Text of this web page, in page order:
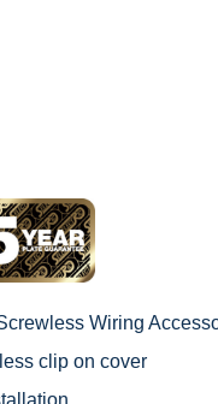
Wiring
clip on cover